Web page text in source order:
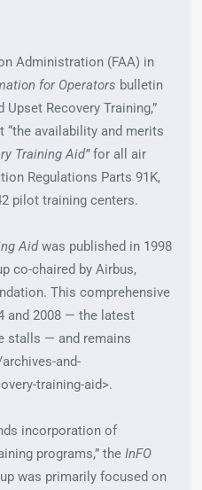
Administration (FAA) in
for Operators bulletin
Recovery Training,”
availability and merits
Training Aid”for all air
Regulations Parts 91K,
pilot training centers.
Aidwas published in 1998
co-chaired by Airbus,
This comprehensive
and 2008 — the latest
stalls — and remains
and-
training-aid>.
incorporation of
programs,” the InFO
was primarily focused on